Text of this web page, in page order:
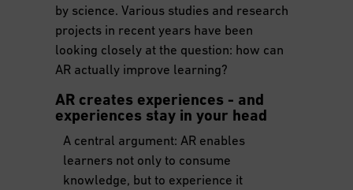
by science. Various studies and research
projects in recent years have been
looking closely at the question: how can
AR actually improve learning?
AR creates experiences - and
experiences stay in your head
A central argument: AR enables
learners not only to consume
knowledge, but to experience it